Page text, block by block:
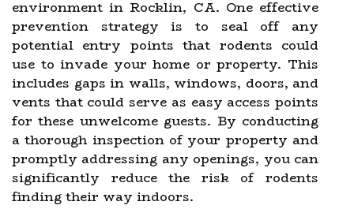
environment in Rocklin, CA. One effective
prevention strategy is to seal off any
potential entry points that rodents could
use to invade your home or property. This
includes gaps in walls, windows, doors, and
vents that could serve as easy access points
for these unwelcome guests. By conducting
a thorough inspection of your property and
promptly addressing any openings, you can
significantly reduce the risk of rodents
finding their way indoors.